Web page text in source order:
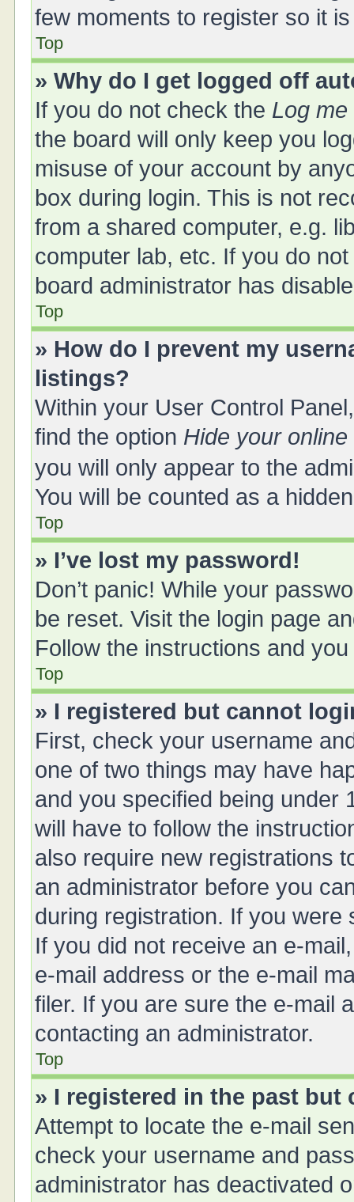
few moments to register so it
Top
» Why do I get logged off
If you do not check the Log
the board will only keep you
misuse of your account by
box during login. This is not
from a shared computer, e.g.
computer lab, etc. If you do
board administrator has
Top
» How do I prevent my
listings?
Within your User Control
find the option Hide your
you will only appear to the
You will be counted as a
Top
» I’ve lost my password!
Don’t panic! While your
be reset. Visit the login page
Follow the instructions and
Top
» I registered but cannot
First, check your username
one of two things may have
and you specified being under
will have to follow the
also require new registrations
an administrator before you
during registration. If you
If you did not receive an e-
e-mail address or the e-mail
filer. If you are sure the e-mail
contacting an administrator.
Top
» I registered in the past
Attempt to locate the e-mail
check your username and
administrator has deactivated